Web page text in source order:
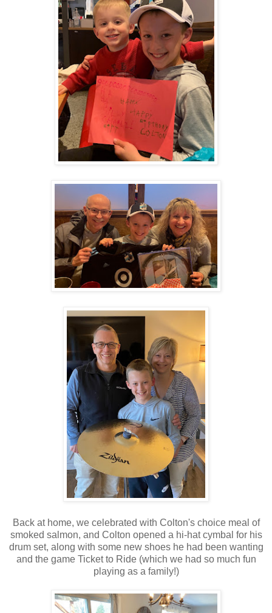
Back at home, we celebrated with Colton's choice meal of
smoked salmon, and Colton opened a hi-hat cymbal for his
drum set, along with some new shoes he had been wanting
and the game Ticket to Ride (which we had so much fun
playing as a family!)